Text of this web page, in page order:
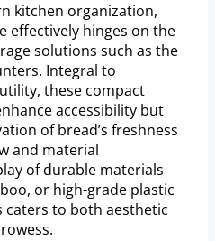
kitchen organization,
effectively hinges on the
solutions such as the
Integral to
these compact
accessibility but
of bread’s freshness
and material
of durable materials
or high-grade plastic
to both aesthetic